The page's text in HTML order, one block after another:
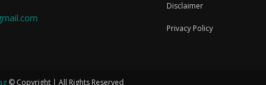
Disclaimer
Privacy Policy
© Copyright | All Rights Reserved